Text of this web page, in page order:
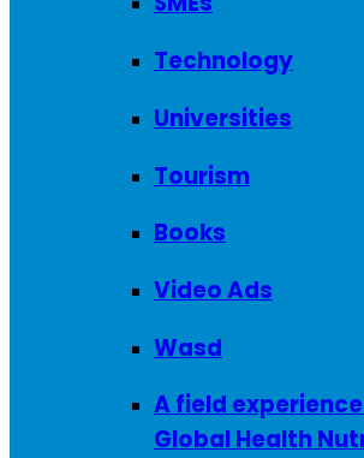
Technology
Universities
Tourism
Books
Video Ads
Wasd
A field
Global Health